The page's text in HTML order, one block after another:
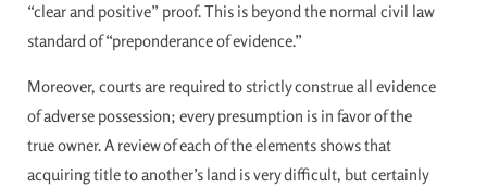
“clear and positive” proof. This is beyond the normal civil law
standard of “preponderance of evidence.”
Moreover, courts are required to strictly construe all evidence
of adverse possession; every presumption is in favor of the
true owner. A review of each of the elements shows that
acquiring title to another’s land is very difficult, but certainly